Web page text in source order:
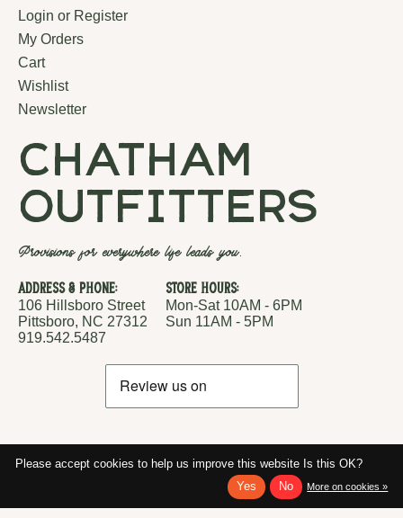
Login or Register
My Orders
Cart
Wishlist
Newsletter
chatham
outfitters
Provisions for everywhere life leads you.
Address & Phone:
106 Hillsboro Street
Pittsboro, NC 27312
919.542.5487
Store Hours:
Mon-Sat 10AM - 6PM
Sun 11AM - 5PM
RSS feed
Please accept cookies to help us improve this website Is this OK?
Yes
No More on cookies »